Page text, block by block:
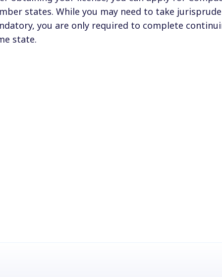
states. While you may need to take
you are only required to complete
state.